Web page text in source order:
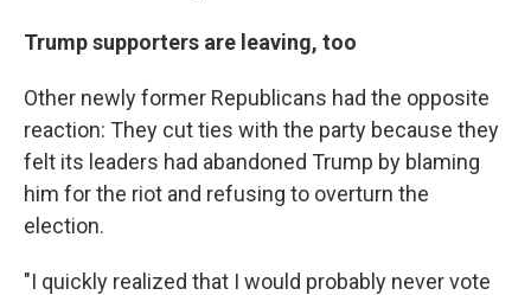
Trump supporters are leaving, too
Other newly former Republicans had the opposite
reaction: They cut ties with the party because they
felt its leaders had abandoned Trump by blaming
him for the riot and refusing to overturn the
election.
"I quickly realized that I would probably never vote